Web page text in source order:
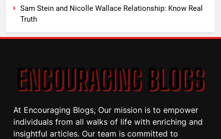
Sam Stein and Nicolle Wallace Relationship: Know Real
Truth
At Encouraging Blogs, Our mission is to empower
individuals from all walks of life with enriching and
insightful articles. Our team is committed to